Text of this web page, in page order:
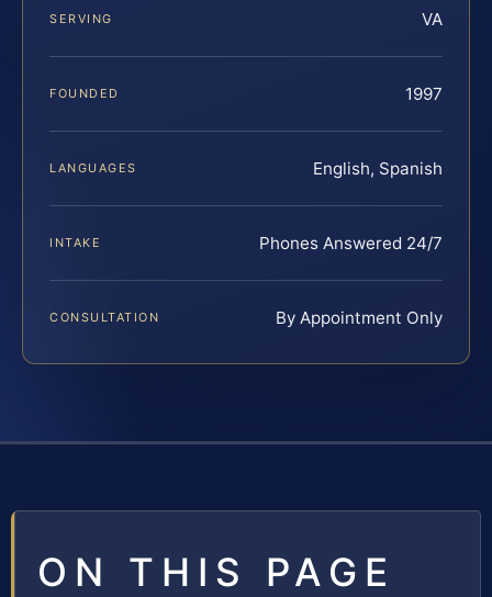
SERVING VA
FOUNDED 1997
LANGUAGES English, Spanish
INTAKE Phones Answered 24/7
CONSULTATION By Appointment Only
ON THIS PAGE